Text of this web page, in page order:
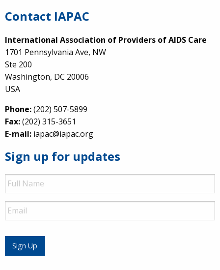
Contact IAPAC
International Association of Providers of AIDS Care
1701 Pennsylvania Ave, NW
Ste 200
Washington, DC 20006
USA
Phone:(202) 507-5899
Fax:(202) 315-3651
E-mail: iapac@iapac.org
Sign up for updates
Full
Name
Email
Sign Up